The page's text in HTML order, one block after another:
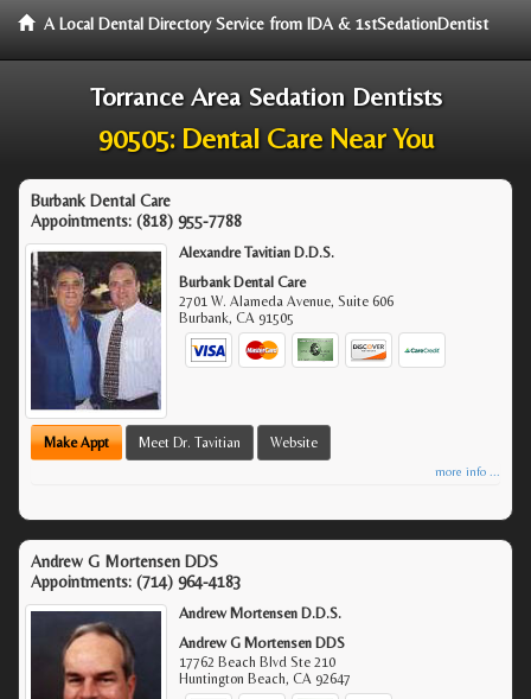
A Local Dental Directory Service from IDA & 1stSedationDentist
Torrance Area Sedation Dentists
90505: Dental Care Near You
Burbank Dental Care
Appointments: (818) 955-7788
Alexandre Tavitian D.D.S.
Burbank Dental Care
2701 W. Alameda Avenue, Suite 606
Burbank,CA 91505
Make Appt Meet Dr. Tavitian Website
more info ...
Andrew G Mortensen DDS
Appointments: (714) 964-4183
Andrew Mortensen D.D.S.
Andrew G Mortensen DDS
17762 Beach Blvd Ste 210
Huntington Beach,CA 92647